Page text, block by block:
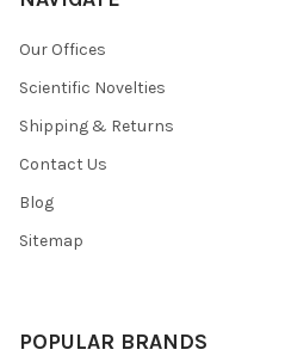
Our Offices
Scientific Novelties
Shipping & Returns
Contact Us
Blog
Sitemap
POPULAR BRANDS